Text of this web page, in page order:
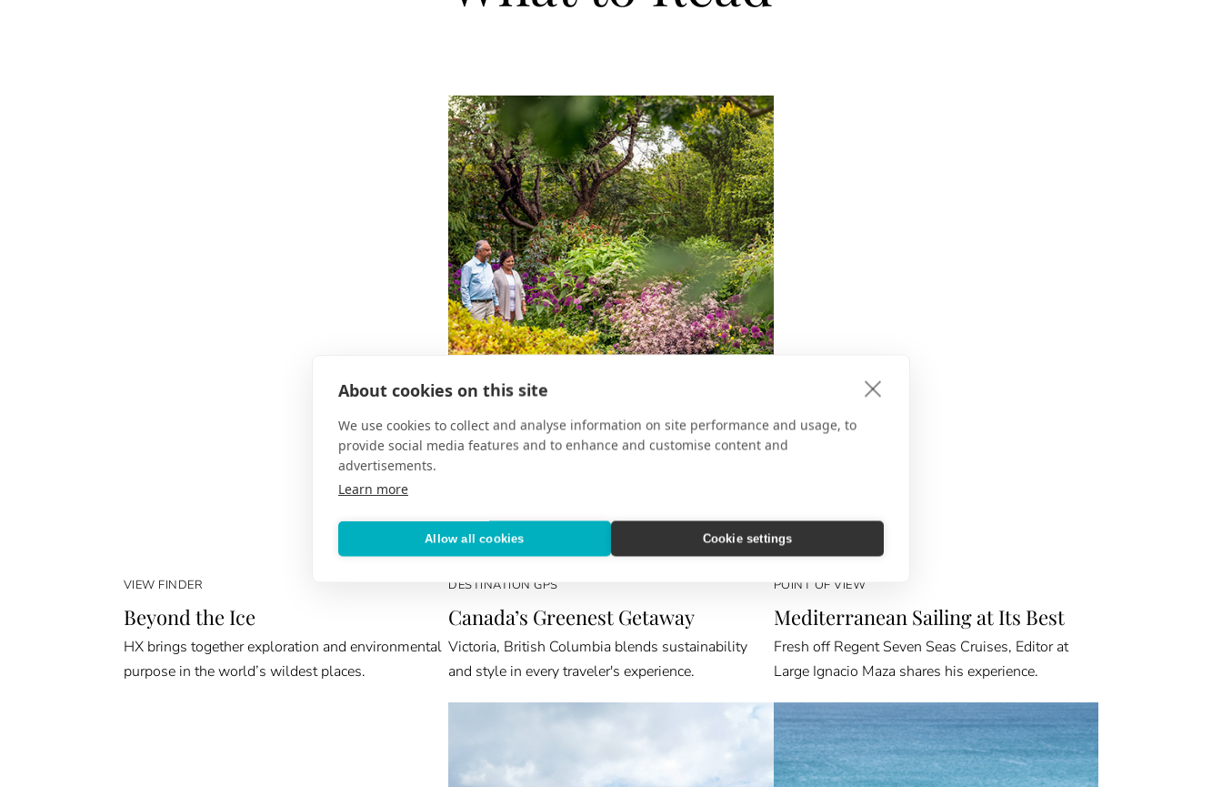
About cookies on this site
We use cookies to collect and analyse information on site performance and usage, to
provide social media features and to enhance and customise content and
advertisements.
Learn more
Allow all cookies Cookie settings
VIEW FINDER
Beyond the Ice
HX brings together exploration and environmental
purpose in the world’s wildest places.
DESTINATION GPS
Canada’s Greenest Getaway
Victoria, British Columbia blends sustainability
and style in every traveler's experience.
POINT OF VIEW
Mediterranean Sailing at Its Best
Fresh off Regent Seven Seas Cruises, Editor at
Large Ignacio Maza shares his experience.